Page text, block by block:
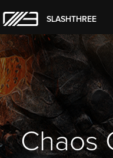
SLASHTHREE
Chaos